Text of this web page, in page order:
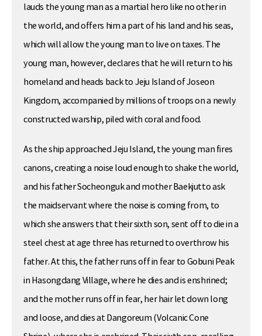
lauds the young man as a martial hero like no other in
the world, and offers him a part of his land and his seas,
which will allow the young man to live on taxes. The
young man, however, declares that he will return to his
homeland and heads back to Jeju Island of Joseon
Kingdom, accompanied by millions of troops on a newly
constructed warship, piled with coral and food.
As the ship approached Jeju Island, the young man fires
canons, creating a noise loud enough to shake the world,
and his father Socheonguk and mother Baekjutto ask
the maidservant where the noise is coming from, to
which she answers that their sixth son, sent off to die in a
steel chest at age three has returned to overthrow his
father. At this, the father runs off in fear to Gobuni Peak
in Hasongdang Village, where he dies and is enshrined;
and the mother runs off in fear, her hair let down long
and loose, and dies at Dangoreum (Volcanic Cone